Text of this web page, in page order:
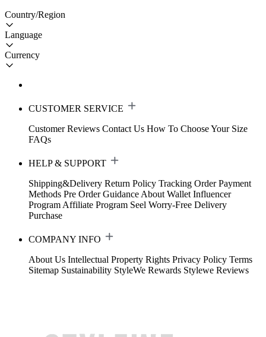
Country/Region
Language
Currency
CUSTOMER SERVICE
Customer Reviews Contact Us How To Choose Your Size
FAQs
HELP & SUPPORT
Shipping&Delivery Return Policy Tracking Order Payment
Methods Pre Order Guidance About Wallet Influencer
Program Affiliate Program Seel Worry-Free Delivery
Purchase
COMPANY INFO
About Us Intellectual Property Rights Privacy Policy Terms
Sitemap Sustainability StyleWe Rewards Stylewe Reviews